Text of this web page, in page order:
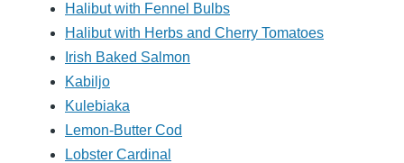
Halibut with Fennel Bulbs
Halibut with Herbs and Cherry Tomatoes
Irish Baked Salmon
Kabiljo
Kulebiaka
Lemon-Butter Cod
Lobster Cardinal